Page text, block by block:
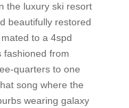
the luxury ski resort
beautifully restored
to a 4spd
fashioned from
quarters to one
song where the
wearing galaxy